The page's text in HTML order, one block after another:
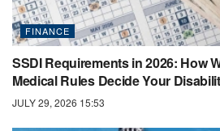
FINANCE
SSDI Requirements in 2026: How
Medical Rules Decide Your
JULY 29, 2026 15:53